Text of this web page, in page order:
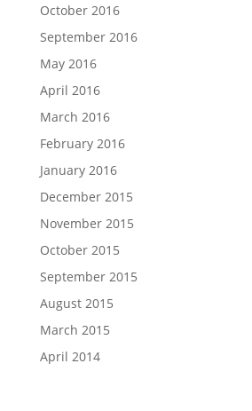
October 2016
September 2016
May 2016
April 2016
March 2016
February 2016
January 2016
December 2015
November 2015
October 2015
September 2015
August 2015
March 2015
April 2014